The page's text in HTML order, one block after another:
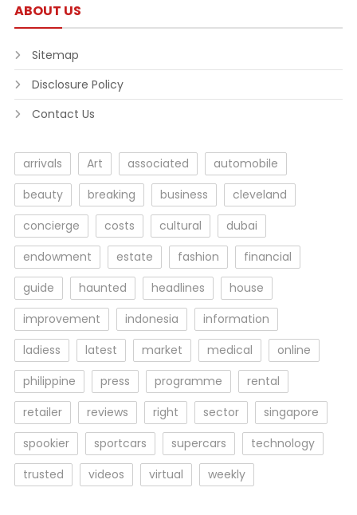
ABOUT US
Sitemap
Disclosure Policy
Contact Us
arrivals Art associated
automobile
beauty
breaking business
cleveland
concierge
costs cultural
dubai
endowment
estate fashion
financial
guide
haunted headlines
house
improvement
indonesia
information
ladiess
latest market medical
online
philippine
press programme
rental
retailer
reviews right sector
singapore
spookier
sportcars supercars
technology
trusted
videos virtual weekly